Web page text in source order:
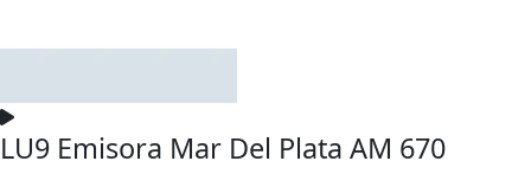
LU9 Emisora Mar Del Plata AM 670